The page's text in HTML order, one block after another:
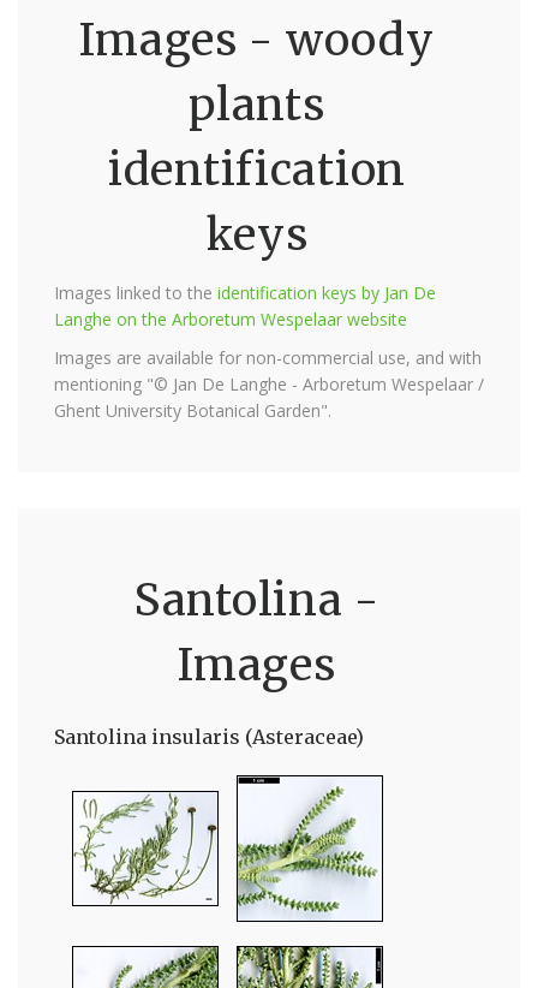
Images - woody
plants
identification
keys
Images linked to the identification keys by Jan De
Langhe on the Arboretum Wespelaar website
Images are available for non-commercial use, and with
mentioning "© Jan De Langhe - Arboretum Wespelaar /
Ghent University Botanical Garden".
Santolina -
Images
Santolina insularis (Asteraceae)